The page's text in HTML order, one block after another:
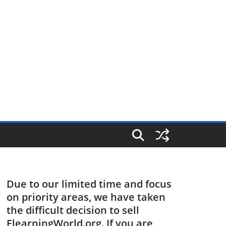
Due to our limited time and focus
on priority areas, we have taken
the difficult decision to sell
ElearningWorld.org. If you are